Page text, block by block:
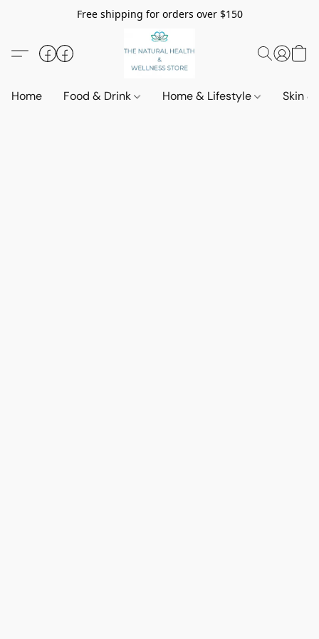
Free shipping for orders over $150
Home Food & Drink Home & Lifestyle Skin